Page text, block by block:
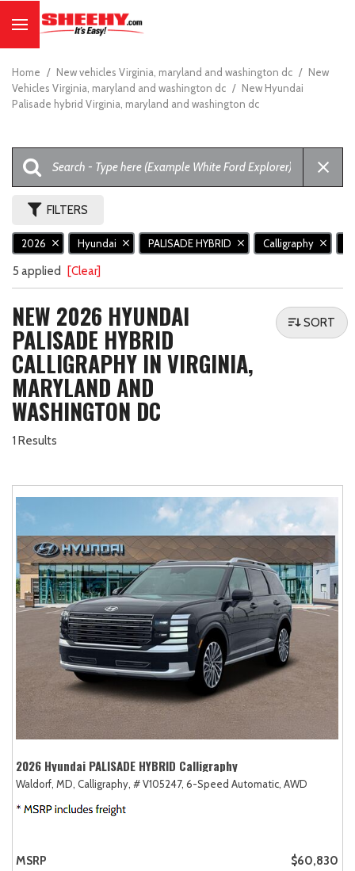
Home / New vehicles Virginia, maryland and washington dc / New
Vehicles Virginia, maryland and washington dc / New Hyundai
Palisade hybrid Virginia, maryland and washington dc
FILTERS
2026 Hyundai PALISADE HYBRID Calligraphy
5 applied [Clear]
NEW 2026 HYUNDAI
PALISADE HYBRID
CALLIGRAPHY IN VIRGINIA,
MARYLAND AND
WASHINGTON DC
1 Results
SORT
2026 Hyundai PALISADE HYBRID Calligraphy
Waldorf, MD, Calligraphy, # V105247, 6-Speed Automatic, AWD
MSRP
$60,830